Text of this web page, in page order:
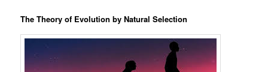
The Theory of Evolution by Natural Selection